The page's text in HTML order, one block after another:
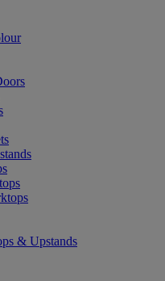
& Upstands